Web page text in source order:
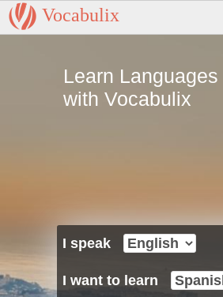
Vocabulix
Learn
with Vocabulix
I speak
I want to learn